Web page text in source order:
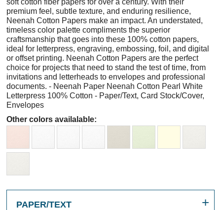
premium feel, subtle texture, and enduring resilience,
Neenah Cotton Papers make an impact. An understated,
timeless color palette compliments the superior
craftsmanship that goes into these 100% cotton papers,
ideal for letterpress, engraving, embossing, foil, and digital
or offset printing. Neenah Cotton Papers are the perfect
choice for projects that need to stand the test of time, from
invitations and letterheads to envelopes and professional
documents. - Neenah Paper Neenah Cotton Pearl White
Letterpress 100% Cotton - Paper/Text, Card Stock/Cover,
Envelopes
Other colors availalable:
PAPER/TEXT